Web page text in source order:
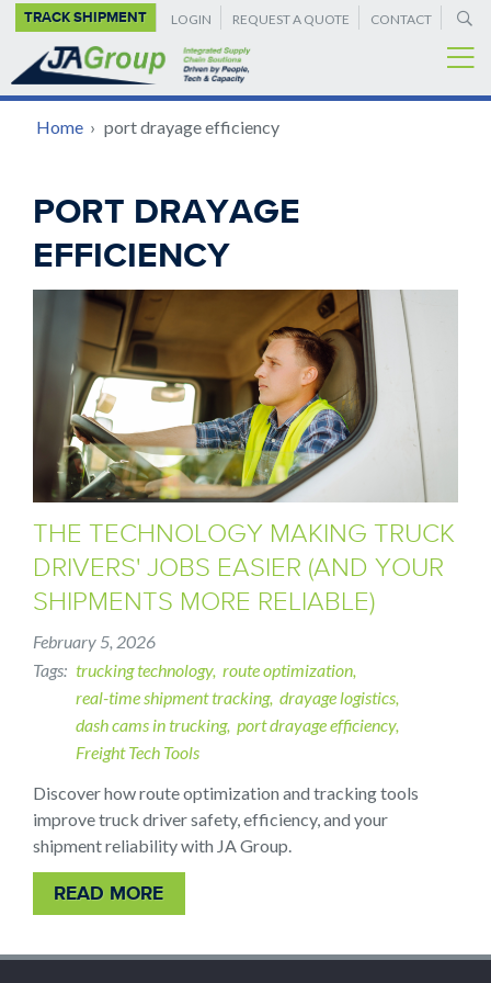
Skip
main
content
SUPPLEMENTAL
NAVIGATION
TRACK SHIPMENT LOGIN REQUEST A QUOTE CONTACT
BREADCRUMB
Home › port drayage efficiency
Back
to
top
PORT DRAYAGE
EFFICIENCY
THE TECHNOLOGY MAKING TRUCK
DRIVERS' JOBS EASIER (AND YOUR
SHIPMENTS MORE RELIABLE)
February 5, 2026
Tags trucking technology route optimization
real-time shipment tracking drayage logistics
dash cams in trucking port drayage efficiency
Freight Tech Tools
Discover how route optimization and tracking tools
improve truck driver safety, efficiency, and your
shipment reliability with JA Group.
READ MORE